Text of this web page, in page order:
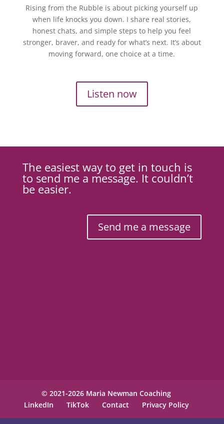
Rising from the Rubble is about picking yourself up
when life knocks you down. I share real stories,
honest chats, and simple steps to help you feel
stronger, braver, and ready for what’s next. It’s about
moving forward, one choice at a time.
Listen now
The easiest way to get in touch is
to send me a message. It couldn’t
be easier.
Send me a message
© 2021-2026 Maria Newman Coaching
LinkedIn
TikTok Contact Privacy Policy